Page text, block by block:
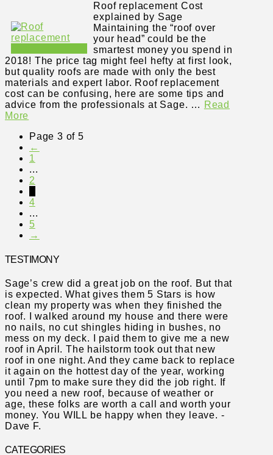
Roof replacement Cost
explained by Sage
Maintaining the “roof over
your head” could be the
smartest money you spend in
2018! The price tag might feel hefty at first look,
but quality roofs are made with only the best
materials and expert labor. Roof replacement
cost can be confusing, here are some tips and
advice from the professionals at Sage. … Read
More
Page 3 of 5
←
1
...
2
4
...
5
→
TESTIMONY
Sage’s crew did a great job on the roof. But that
is expected. What gives them 5 Stars is how
clean my property was when they finished the
roof. I walked around my house and there were
no nails, no cut shingles hiding in bushes, no
mess on my deck. I paid them to give me a new
roof in April. The hailstorm took out that new
roof in one night. And they came back to replace
it again on the hottest day of the year, working
until 7pm to make sure they did the job right. If
you need a new roof, because of weather or
age, these folks are worth a call and worth your
money. You WILL be happy when they leave. -
Dave F.
CATEGORIES